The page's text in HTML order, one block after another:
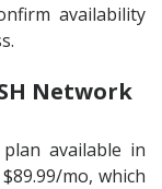
availability
Network
available in
mo, which